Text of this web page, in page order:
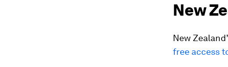
New
New
free access